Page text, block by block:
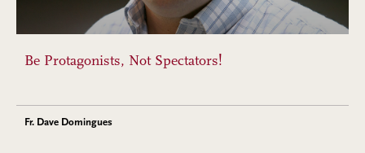
Be Protagonists, Not Spectators!
Fr. Dave Domingues